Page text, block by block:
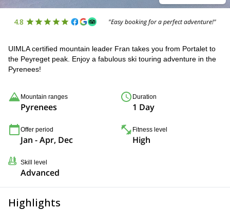
4.8 "Easy booking for a perfect adventure!"
UIMLA certified mountain leader Fran takes you from Portalet to
the Peyreget peak. Enjoy a fabulous ski touring adventure in the
Pyrenees!
Mountain ranges
Pyrenees
Duration
1 Day
Offer period
Jan - Apr, Dec
Fitness level
High
Skill level
Advanced
Highlights